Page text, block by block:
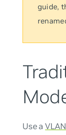
guide,
Use a